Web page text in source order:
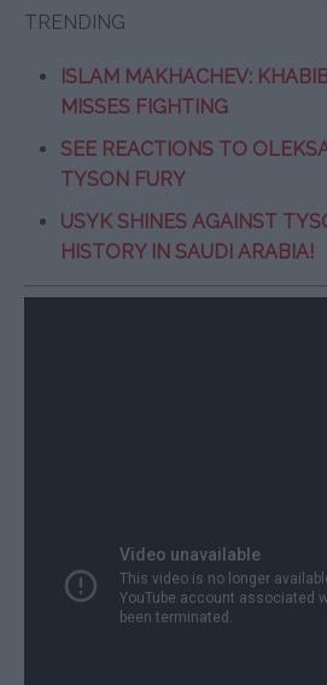
TRENDING
ISLAM MAKHACHEV:
MISSES FIGHTING
SEE REACTIONS TO
TYSON FURY
USYK SHINES AGAINST
HISTORY IN SAUDI ARABIA!